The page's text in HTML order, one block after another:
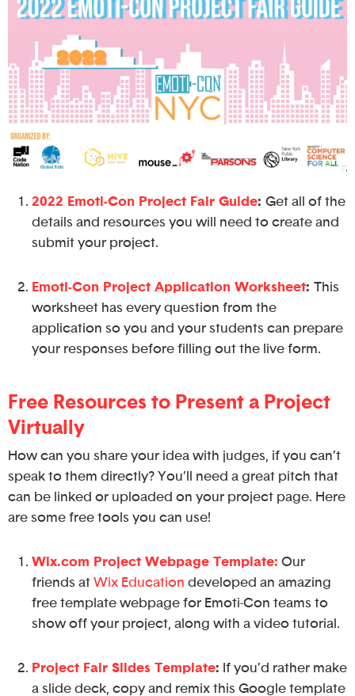
2022 Emoti-Con Project Fair Guide: Get all of the
details and resources you will need to create and
submit your project.
Emoti-Con Project Application Worksheet: This
worksheet has every question from the
application so you and your students can prepare
your responses before filling out the live form.
Free Resources to Present a Project
Virtually
How can you share your idea with judges, if you can’t
speak to them directly? You’ll need a great pitch that
can be linked or uploaded on your project page. Here
are some free tools you can use!
Wix.com Project Webpage Template: Our
friends at Wix Education developed an amazing
free template webpage for Emoti-Con teams to
show off your project, along with a video tutorial.
Project Fair Slides Template: If you’d rather make
a slide deck, copy and remix this Google template